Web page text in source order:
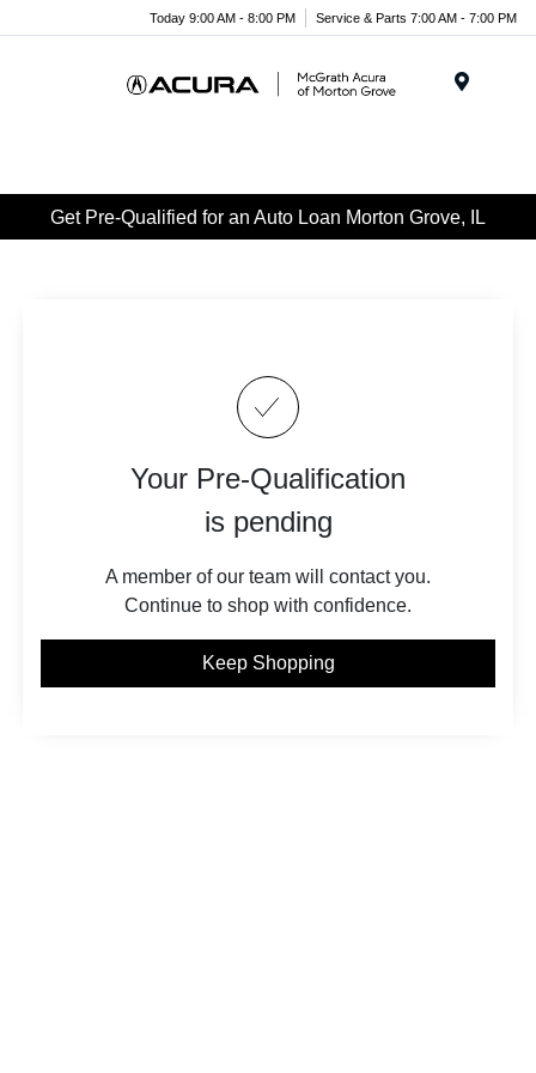
Today 9:00 AM - 8:00 PM Service & Parts 7:00 AM - 7:00 PM
Get Pre-Qualified for an Auto Loan Morton Grove, IL
Your Pre-Qualification
is pending
A member of our team will contact you.
Continue to shop with confidence.
Keep Shopping